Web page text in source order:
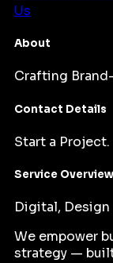
Us
About
Crafting
Contact Details
Start a
Service Overview
Digital,
We empower
strategy —